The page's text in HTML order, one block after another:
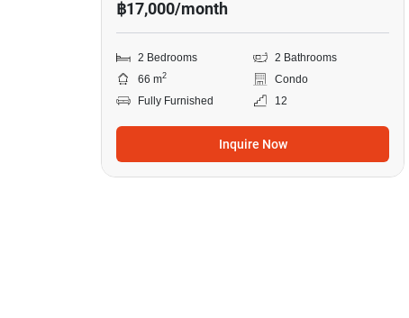
฿17,000/month
2 Bedrooms
2 Bathrooms
66 m2
Condo
Fully Furnished
12
Inquire Now